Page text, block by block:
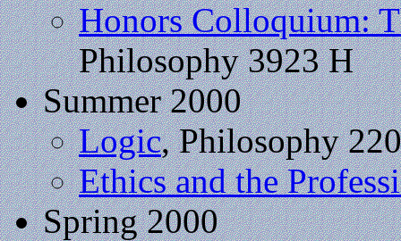
Honors Colloquium:
Philosophy 3923 H
Summer 2000
Logic, Philosophy
Ethics and the
Spring 2000